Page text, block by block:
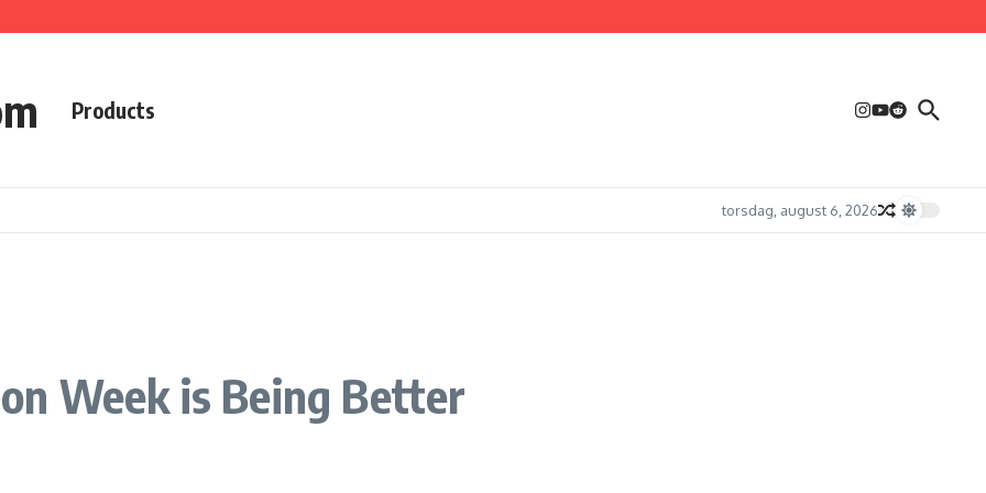
Products
torsdag, august 6, 2026
Week is Being Better